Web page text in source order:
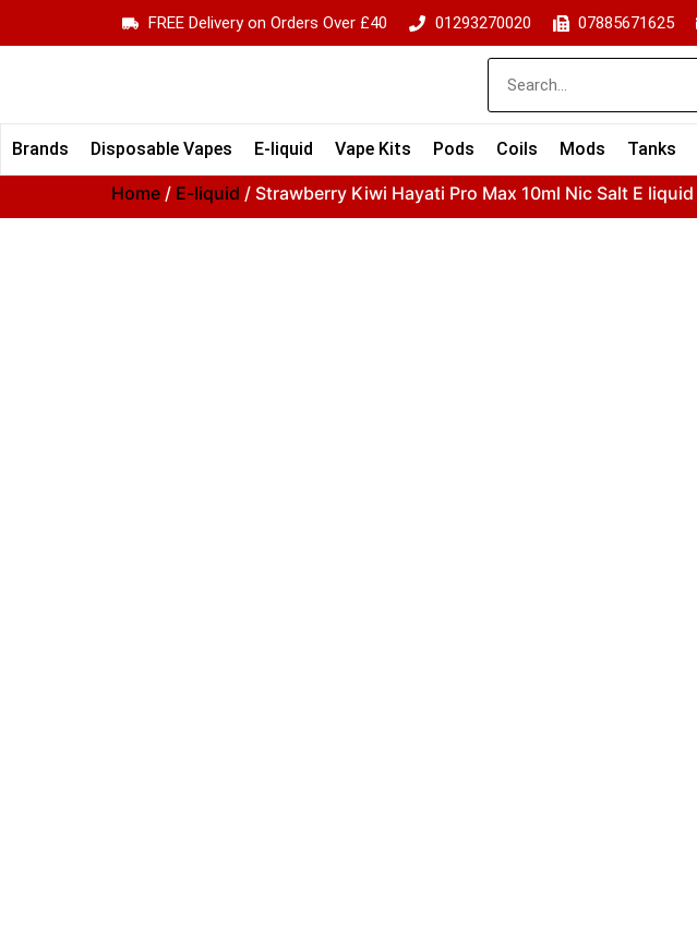
FREE Delivery on Orders Over £40 01293270020 07885671625
Brands Disposable Vapes E-liquid Vape Kits Pods Coils Mods Tanks
Home / E-liquid / Strawberry Kiwi Hayati Pro Max 10ml Nic Salt E liquid